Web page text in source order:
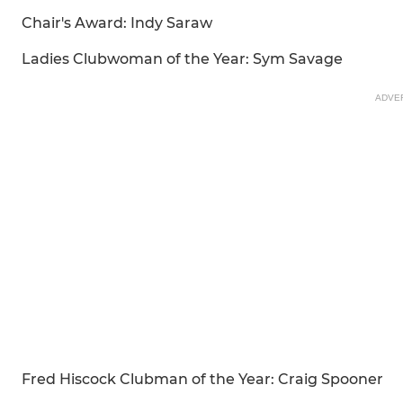
Chair's Award: Indy Saraw
Ladies Clubwoman of the Year: Sym Savage
Fred Hiscock Clubman of the Year: Craig Spooner